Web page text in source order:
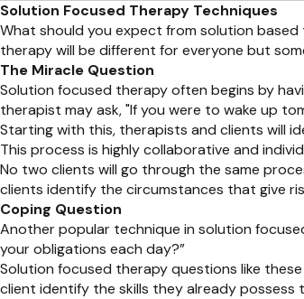
Solution Focused Therapy Techniques
What should you expect from solution
therapy will be different for everyone but
The Miracle Question
Solution focused therapy often begins by
therapist may ask, "If you were to wake up
Starting with this, therapists and clients will
This process is highly collaborative and
No two clients will go through the same
clients identify the circumstances that give
Coping Question
Another popular technique in solution
your obligations each day?”
Solution focused therapy questions like
client identify the skills they already